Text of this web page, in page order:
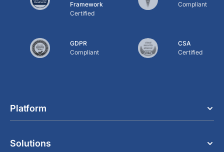
Framework
Certified
Compliant
GDPR
Compliant
CSA
Certified
Platform
Solutions